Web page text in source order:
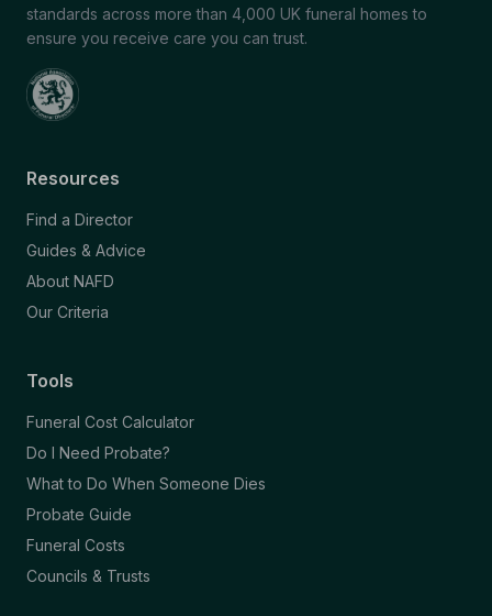
standards across more than 4,000 UK funeral homes to
ensure you receive care you can trust.
Resources
Find a Director
Guides & Advice
About NAFD
Our Criteria
Tools
Funeral Cost Calculator
Do I Need Probate?
What to Do When Someone Dies
Probate Guide
Funeral Costs
Councils & Trusts